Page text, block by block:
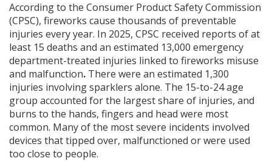
According to the Consumer Product Safety Commission
(CPSC), fireworks cause thousands of preventable
injuries every year. In 2025, CPSC received reports of at
least 15 deaths and an estimated 13,000 emergency
department-treated injuries linked to fireworks misuse
and malfunction. There were an estimated 1,300
injuries involving sparklers alone. The 15-to-24 age
group accounted for the largest share of injuries, and
burns to the hands, fingers and head were most
common. Many of the most severe incidents involved
devices that tipped over, malfunctioned or were used
too close to people.